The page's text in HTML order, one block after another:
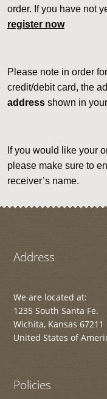
order. If you have not
register now
Please note in order
credit/debit card, the
addressshown in
If you would like your
please make sure to
receiver’s name.
Address
We are located at:
1235 South Santa Fe.
Wichita, Kansas 67211
United States of
Policies